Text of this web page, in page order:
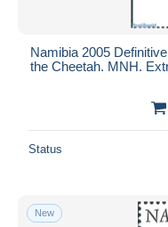
Namibia 2005
the Cheetah. MNH.
Status
New